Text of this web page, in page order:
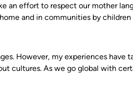
an effort to respect our mother
and in communities by
However, my experiences have
cultures. As we go global with